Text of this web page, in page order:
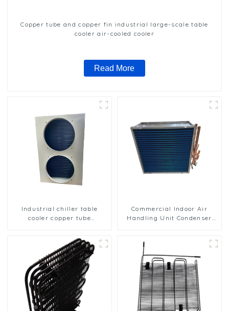
Copper tube and copper fin industrial large-scale table
cooler air-cooled cooler
Read More
Industrial chiller table
cooler copper tube
cooled coil table cooler
Commercial Indoor Air
Handling Unit Condenser
Exchange Evaporator